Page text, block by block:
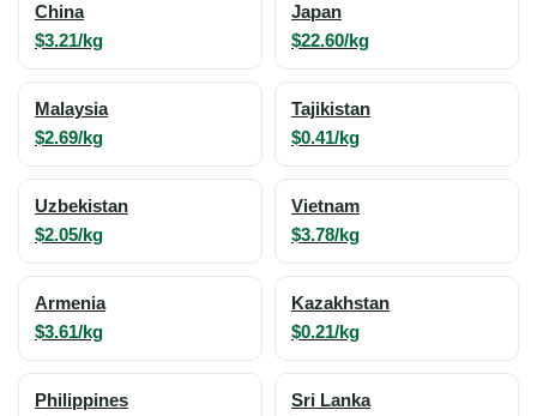
China
$3.21/kg
Japan
$22.60/kg
Malaysia
$2.69/kg
Tajikistan
$0.41/kg
Uzbekistan
$2.05/kg
Vietnam
$3.78/kg
Armenia
$3.61/kg
Kazakhstan
$0.21/kg
Philippines Sri Lanka